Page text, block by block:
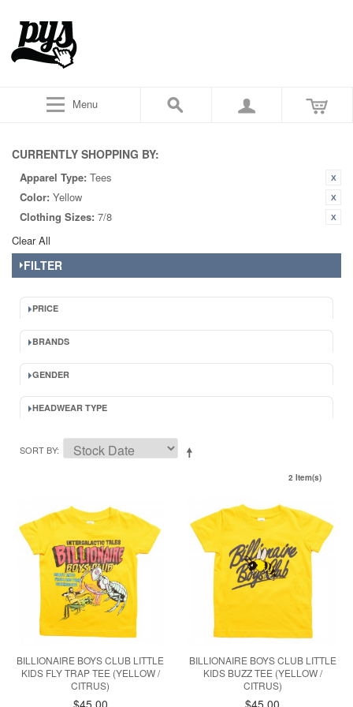
Menu
CURRENTLY SHOPPING BY:
Apparel Type: Tees
Color: Yellow
Clothing Sizes: 7/8
Clear All
FILTER
PRICE
BRANDS
GENDER
HEADWEAR TYPE
SORT BY
2 Item(s)
BILLIONAIRE BOYS CLUB LITTLE
KIDS FLY TRAP TEE (YELLOW /
CITRUS)
BILLIONAIRE BOYS CLUB LITTLE
KIDS BUZZ TEE (YELLOW /
CITRUS)